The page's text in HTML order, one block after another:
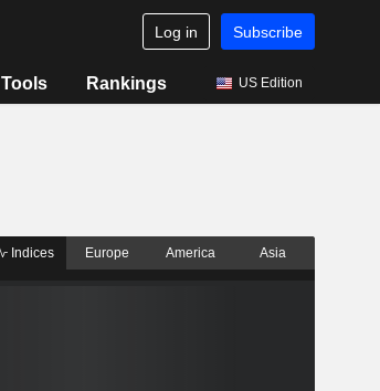
Log in Subscribe
Tools Rankings US Edition
Indices Europe America Asia